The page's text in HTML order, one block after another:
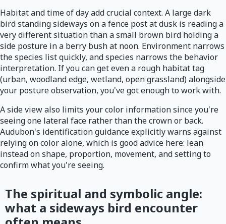
Habitat and time of day add crucial context. A large dark
bird standing sideways on a fence post at dusk is reading a
very different situation than a small brown bird holding a
side posture in a berry bush at noon. Environment narrows
the species list quickly, and species narrows the behavior
interpretation. If you can get even a rough habitat tag
(urban, woodland edge, wetland, open grassland) alongside
your posture observation, you've got enough to work with.
A side view also limits your color information since you're
seeing one lateral face rather than the crown or back.
Audubon's identification guidance explicitly warns against
relying on color alone, which is good advice here: lean
instead on shape, proportion, movement, and setting to
confirm what you're seeing.
The spiritual and symbolic angle:
what a sideways bird encounter